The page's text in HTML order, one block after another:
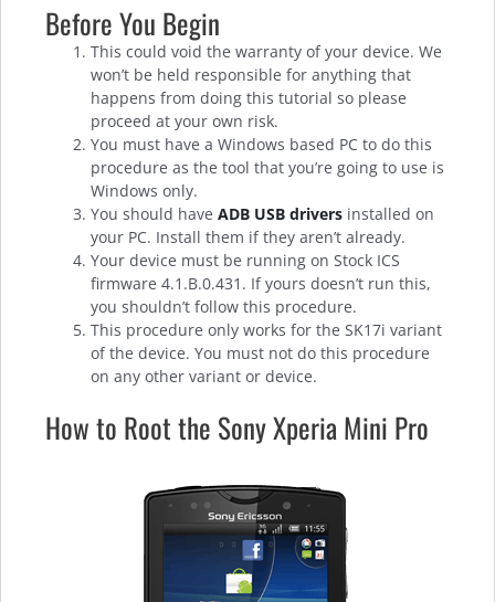
Before You Begin
This could void the warranty of your device. We
won’t be held responsible for anything that
happens from doing this tutorial so please
proceed at your own risk.
You must have a Windows based PC to do this
procedure as the tool that you’re going to use is
Windows only.
You should haveADB USB drivers installed on
your PC. Install them if they aren’t already.
Your device must be running on Stock ICS
firmware 4.1.B.0.431. If yours doesn’t run this,
you shouldn’t follow this procedure.
This procedure only works for the SK17i variant
of the device. You must not do this procedure
on any other variant or device.
How to Root the Sony Xperia Mini Pro